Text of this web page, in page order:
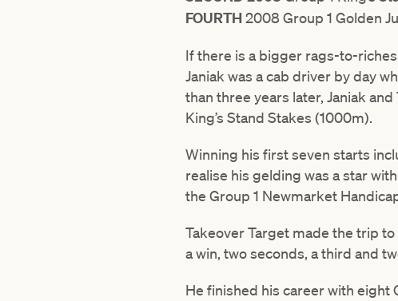
FOURTH2008 Group 1 Golden
If there is a bigger rags-to-riches
Janiak was a cab driver by day
than three years later, Janiak
King’s Stand Stakes (1000m).
Winning his first seven starts
realise his gelding was a star
the Group 1 Newmarket
Takeover Target made the trip
a win, two seconds, a third and
He finished his career with eight